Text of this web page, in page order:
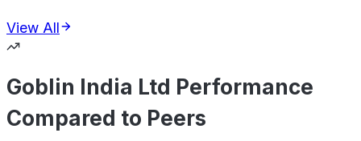
View All
Goblin India Ltd Performance
Compared to Peers